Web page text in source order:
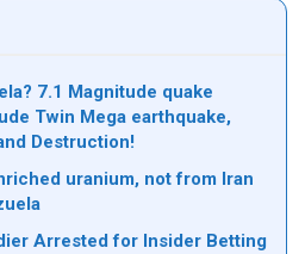
7.1 Magnitude quake
Twin Mega earthquake,
Destruction!
uranium, not from Iran
Arrested for Insider Betting